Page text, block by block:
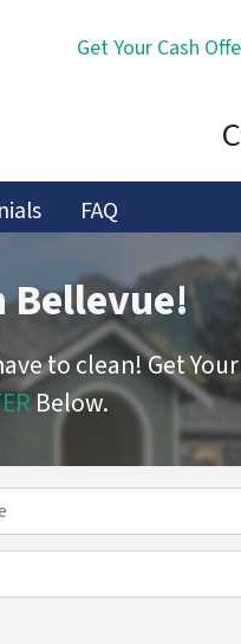
Get Your Cash
FAQ
Bellevue!
to clean!Get
Below.
Last